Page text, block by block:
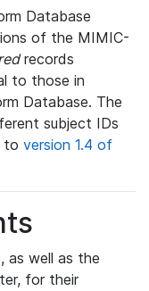
Database
of the MIMIC-
records
to those in
Database. The
subject IDs
to version 1.4 of
as well as the
for their